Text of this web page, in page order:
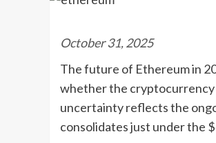
October 31, 2025
The future of Ethereum in
whether the cryptocurrency
uncertainty reflects the
consolidates just under the